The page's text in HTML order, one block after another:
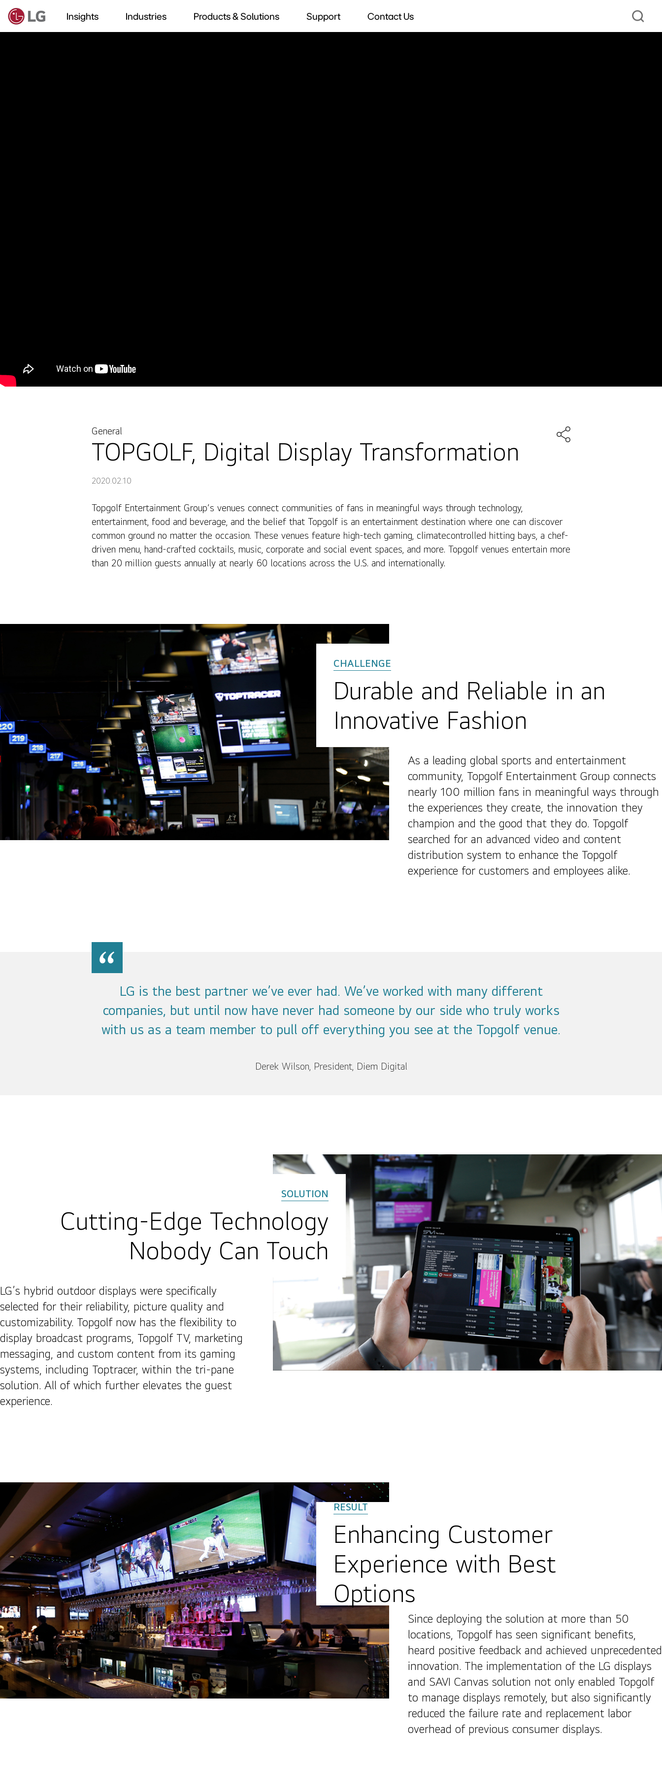
Insights Industries Products & Solutions Support Contact Us
General
TOPGOLF, Digital Display Transformation
2020.02.10
TOPGOLF, Digital Display Transformation
Topgolf Entertainment Group’s venues connect communities of fans in meaningful ways through technology,
entertainment, food and beverage, and the belief that Topgolf is an entertainment destination where one can discover
common ground no matter the occasion. These venues feature high-tech gaming, climatecontrolled hitting bays, a chef-
driven menu, hand-crafted cocktails, music, corporate and social event spaces, and more. Topgolf venues entertain more
than 20 million guests annually at nearly 60 locations across the U.S. and internationally.
Durable and Reliable in an
Innovative Fashion
As a leading global sports and entertainment
community, Topgolf Entertainment Group connects
nearly 100 million fans in meaningful ways through
the experiences they create, the innovation they
champion and the good that they do. Topgolf
searched for an advanced video and content
distribution system to enhance the Topgolf
experience for customers and employees alike.
LG is the best partner we’ve ever had. We’ve worked with many different
companies, but until now have never had someone by our side who truly works
with us as a team member to pull off everything you see at the Topgolf venue.
Derek Wilson, President, Diem Digital
Cutting-Edge Technology
Nobody Can Touch
LG’s hybrid outdoor displays were specifically
selected for their reliability, picture quality and
customizability. Topgolf now has the flexibility to
display broadcast programs, Topgolf TV, marketing
messaging, and custom content from its gaming
systems, including Toptracer, within the tri-pane
solution. All of which further elevates the guest
experience.
Enhancing Customer
Experience with Best
Options
Since deploying the solution at more than 50
locations, Topgolf has seen significant benefits,
heard positive feedback and achieved unprecedented
innovation. The implementation of the LG displays
and SAVI Canvas solution not only enabled Topgolf
to manage displays remotely, but also significantly
reduced the failure rate and replacement labor
overhead of previous consumer displays.